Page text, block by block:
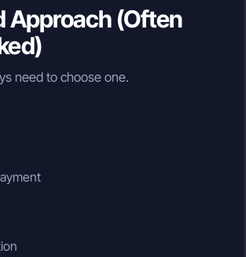
Approach (Often
need to choose one.